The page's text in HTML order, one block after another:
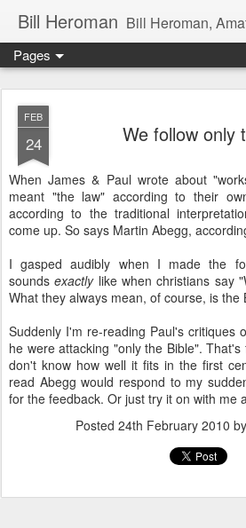
Bill Heroman Bill Heroman,
Pages
FEB
24 We follow only
When James & Paul wrote about
meant "the law" according to their
according to the traditional
come up. So says Martin Abegg,
I gasped audibly when I made the
soundsexactlylike when christians say
What they always mean, of course, is the
Suddenly I'm re-reading Paul's critiques
he were attacking "only the Bible".
don't know how well it fits in the first
read Abegg would respond to my
for the feedback. Or just try it on with me
Posted 24th February 2010 by